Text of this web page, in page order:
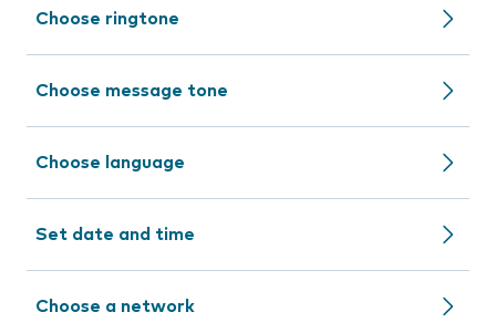
Choose ringtone
Choose message tone
Choose language
Set date and time
Choose a network